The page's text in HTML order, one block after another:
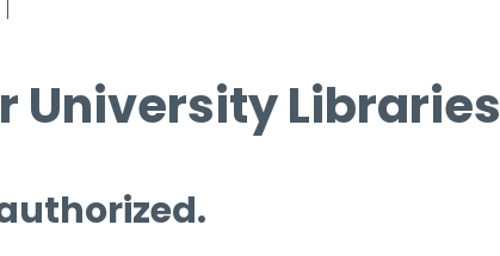
University Libraries